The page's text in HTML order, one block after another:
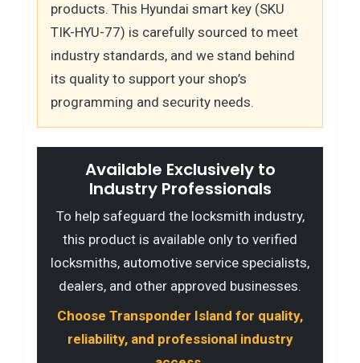
products. This Hyundai smart key (SKU
TIK-HYU-77) is carefully sourced to meet
industry standards, and we stand behind
its quality to support your shop’s
programming and security needs.
Available Exclusively to
Industry Professionals
To help safeguard the locksmith industry,
this product is available only to verified
locksmiths, automotive service specialists,
dealers, and other approved businesses.
Choose Transponder Island for quality,
reliability, and professional industry